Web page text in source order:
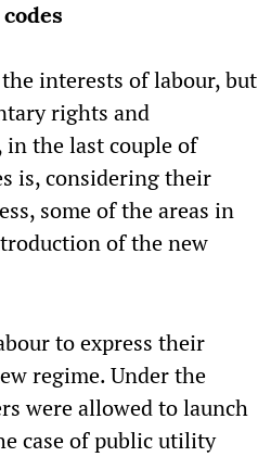
the interests of labour, but
rights and
the last couple of
is, considering their
some of the areas in
of the new
to express their
regime. Under the
were allowed to launch
case of public utility